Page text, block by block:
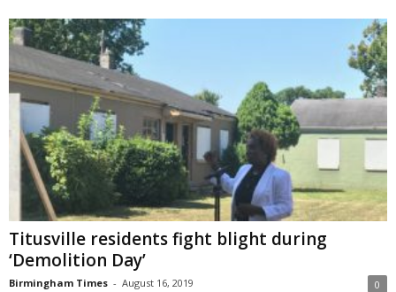
Titusville residents fight blight during
‘Demolition Day’
Birmingham Times - August 16, 2019 0